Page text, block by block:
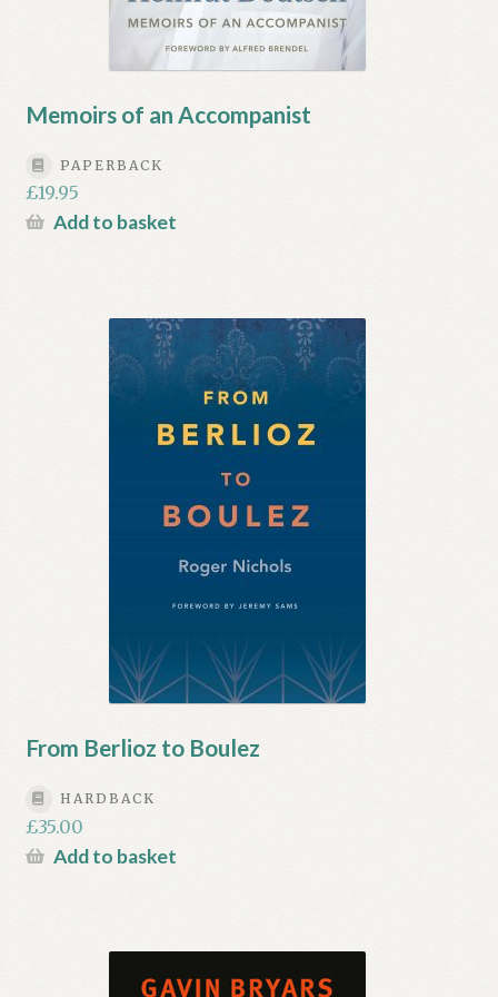
Memoirs of an Accompanist
PAPERBACK
£19.95
Add to basket
From Berlioz to Boulez
HARDBACK
£35.00
Add to basket